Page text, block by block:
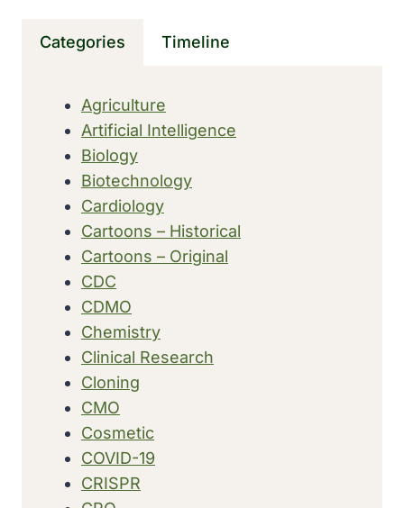
Categories Timeline
Agriculture
Artificial Intelligence
Biology
Biotechnology
Cardiology
Cartoons – Historical
Cartoons – Original
CDC
CDMO
Chemistry
Clinical Research
Cloning
CMO
Cosmetic
COVID-19
CRISPR